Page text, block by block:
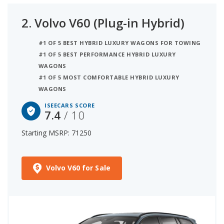
2. Volvo V60 (Plug-in Hybrid)
#1 OF 5 BEST HYBRID LUXURY WAGONS FOR TOWING
#1 OF 5 BEST PERFORMANCE HYBRID LUXURY
WAGONS
#1 OF 5 MOST COMFORTABLE HYBRID LUXURY
WAGONS
ISEECARS SCORE
7.4/ 10
Starting MSRP: 71250
Volvo V60 for Sale